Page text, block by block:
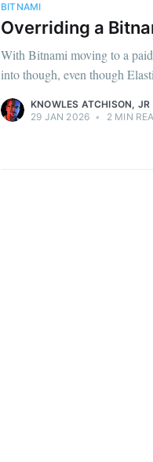
BITNAMI
Overriding a
With Bitnami moving to a
into though, even though
KNOWLES ATCHISON, JR
29 JAN 2026 • 2 MIN